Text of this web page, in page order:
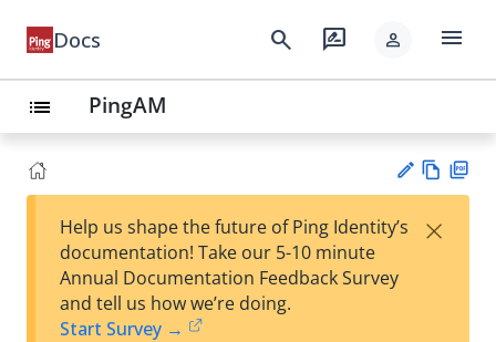
Docs search rate_review person menu
list PingAM
est
w
Help us shape the future of Ping Identity’s
documentation! Take our 5-10 minute
Annual Documentation Feedback Survey
and tell us how we’re doing.
Start Survey →
×